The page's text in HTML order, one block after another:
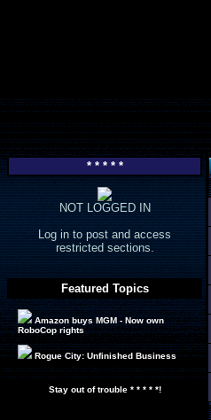
* * * * *
NOT LOGGED IN
Log in to post and access
restricted sections.
Featured Topics
Amazon buys MGM - Now own
RoboCop rights
Rogue City: Unfinished Business
Stay out of trouble * * * * *!